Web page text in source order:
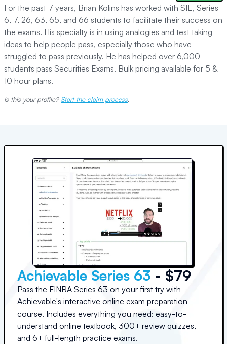
For the past 7 years, Brian Kolins has worked with SIE, Series
6, 7, 26, 63, 65, and 66 students to facilitate their success on
the exams. His specialty is in using analogies and test taking
ideas to help people pass, especially those who have
struggled to pass previously. He has helped over 6,000
students pass Securities Exams. Bulk pricing available for 5 &
10 hour plans.
Is this your profile? Start the claim process.
Achievable Series 63 - $79
Pass the FINRA Series 63 on your first try with
Achievable's interactive online exam preparation
course. Includes everything you need: easy-to-
understand online textbook, 300+ review quizzes,
and 6+ full-length practice exams.